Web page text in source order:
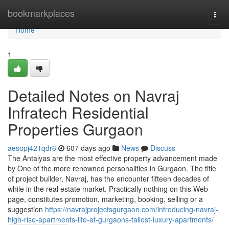
bookmarkplaces
Home
Home
1
Detailed Notes on Navraj
Infratech Residential
Properties Gurgaon
aesopj421qdr6 607 days ago News
Discuss
The Antalyas are the most effective property advancement made
by One of the more renowned personalities in Gurgaon. The title
of project builder, Navraj, has the encounter fifteen decades of
while in the real estate market. Practically nothing on this Web
page, constitutes promotion, marketing, booking, selling or a
suggestion https://navrajprojectsgurgaon.com/introducing-navraj-
high-rise-apartments-life-at-gurgaons-tallest-luxury-apartments/